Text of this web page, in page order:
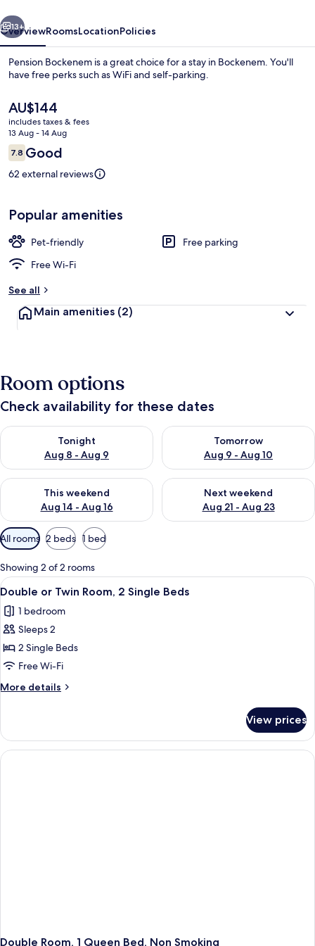
13+
OverviewRoomsLocationPolicies
Pension Bockenem is a great choice for a stay in Bockenem. You'll
have free perks such as WiFi and self-parking.
The
current
price
is
AU$144
AU$144
includes taxes & fees
13 Aug - 14 Aug
Reviews
7.87.8 out of 10
Good
62 external reviews
Popular amenities
Pet-friendly
Free parking
Free Wi-Fi
See all
Main amenities (2)
Room options
Check availability for these dates
Tonight
Aug 8 - Aug 9
Check availability for tonight Aug 8 - Aug 9
Tomorrow
Aug 9 - Aug 10
Check availability for
This weekend
Aug 14 - Aug 16
Check availability for this weekend Aug 14 - Aug 16
Next weekend
Aug 21 - Aug 23
Check availability for next
Available
filters
for
rooms
All rooms 2 beds 1 bed
Showing 2 of 2 rooms
View
all
photos
for
Double
or
Twin
Room,
Single
Beds
A small, well-lit room with two
6
Double or Twin Room, 2 Single Beds
1 bedroom
Sleeps 2
2 Single Beds
Free Wi-Fi
More details
More
or
Twin
Room,
View prices
Double Room, 1 Queen Bed, Non Smoking